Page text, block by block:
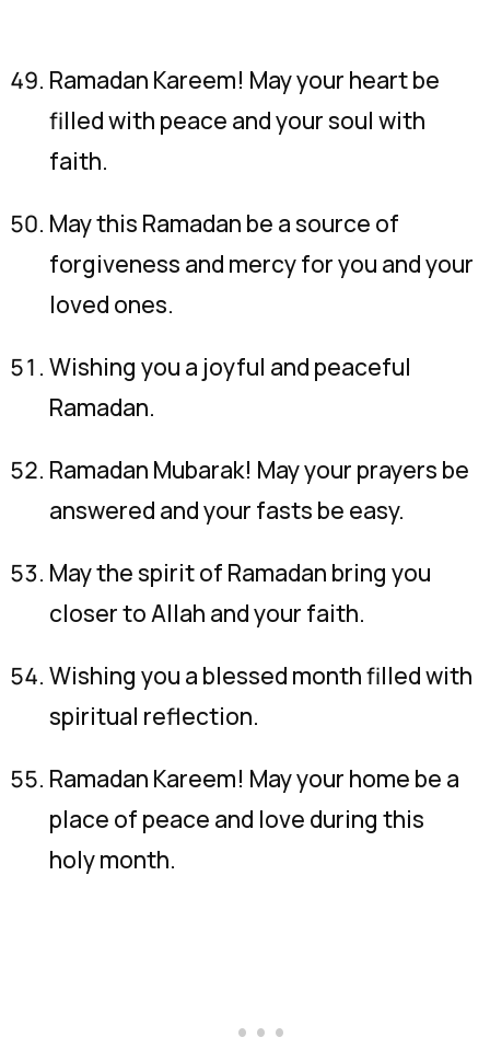
Ramadan Kareem! May your heart be
filled with peace and your soul with
faith.
May this Ramadan be a source of
forgiveness and mercy for you and your
loved ones.
Wishing you a joyful and peaceful
Ramadan.
Ramadan Mubarak! May your prayers be
answered and your fasts be easy.
May the spirit of Ramadan bring you
closer to Allah and your faith.
Wishing you a blessed month filled with
spiritual reflection.
Ramadan Kareem! May your home be a
place of peace and love during this
holy month.